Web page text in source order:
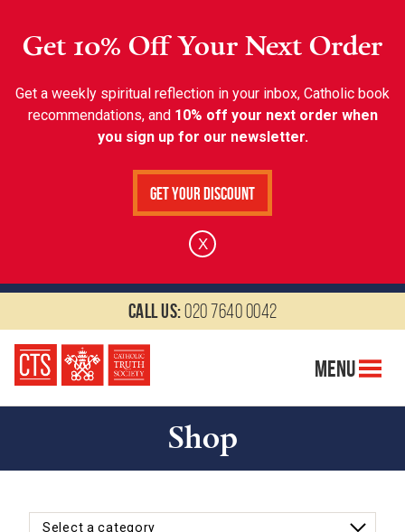
Get 10% Off Your Next Order
Get a weekly spiritual reflection in your inbox, Catholic book
recommendations, and 10% off your next order when
you sign up for our newsletter.
Get Your Discount
X
Call us:020 7640 0042
Menu
Shop